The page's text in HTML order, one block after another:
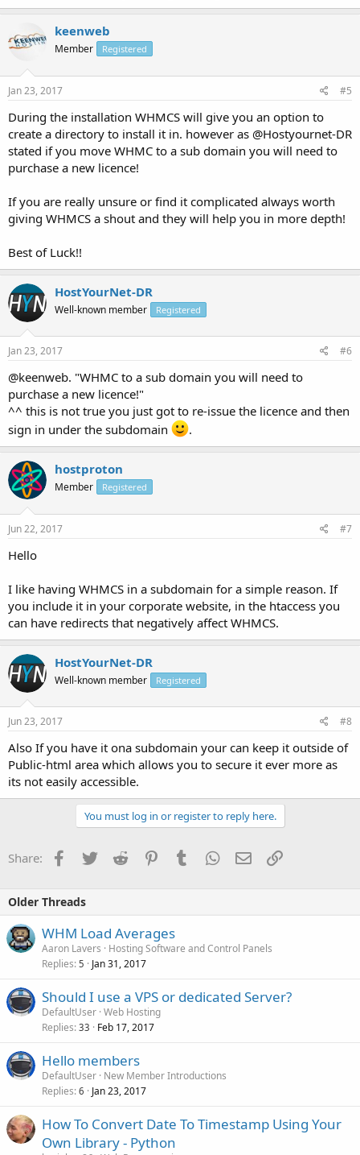
keenweb
Member Registered
Jan 23, 2017 #5
During the installation WHMCS will give you an option to
create a directory to install it in. however as @Hostyournet-DR
stated if you move WHMC to a sub domain you will need to
purchase a new licence!
If you are really unsure or find it complicated always worth
giving WHMCS a shout and they will help you in more depth!
Best of Luck!!
HostYourNet-DR
Well-known member Registered
Jan 23, 2017 #6
@keenweb. "WHMC to a sub domain you will need to
purchase a new licence!"
^^ this is not true you just got to re-issue the licence and then
sign in under the subdomain
.
hostproton
Member Registered
Jun 22, 2017 #7
Hello
I like having WHMCS in a subdomain for a simple reason. If
you include it in your corporate website, in the htaccess you
can have redirects that negatively affect WHMCS.
HostYourNet-DR
Well-known member Registered
Jun 23, 2017 #8
Also If you have it ona subdomain your can keep it outside of
Public-html area which allows you to secure it ever more as
its not easily accessible.
You must log in or register to reply here.
Share: Facebook
TwitterReddit PinterestTumblrWhatsApp
EmailLink
Older Threads
WHM Load Averages
Aaron Lavers
Hosting Software and Control Panels
Replies 5 Jan 31, 2017
Should I use a VPS or dedicated Server?
DefaultUser Web Hosting
Replies 33 Feb 17, 2017
Hello members
DefaultUser New Member Introductions
Replies 6 Jan 23, 2017
How To Convert Date To Timestamp Using Your
Own Library - Python